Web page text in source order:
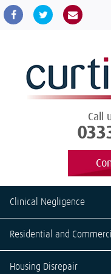
Call
Clinical Negligence
Residential and
Housing Disrepair